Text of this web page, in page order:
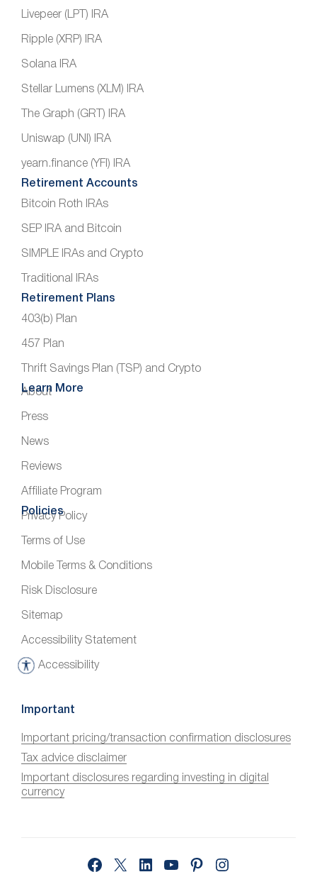
Livepeer (LPT) IRA
Ripple (XRP) IRA
Solana IRA
Stellar Lumens (XLM) IRA
The Graph (GRT) IRA
Uniswap (UNI) IRA
yearn.finance (YFI) IRA
Retirement Accounts
Bitcoin Roth IRAs
SEP IRA and Bitcoin
SIMPLE IRAs and Crypto
Traditional IRAs
Retirement Plans
403(b) Plan
457 Plan
Thrift Savings Plan (TSP) and Crypto
Learn More
About
Press
News
Reviews
Affiliate Program
Policies
Privacy Policy
Terms of Use
Mobile Terms & Conditions
Risk Disclosure
Sitemap
Accessibility Statement
Accessibility
A
c
s
s
i
b
Important
Important pricing/transaction confirmation disclosures
Tax advice disclaimer
Important disclosures regarding investing in digital
currency
FacebookLinkedInYouTubePinterest